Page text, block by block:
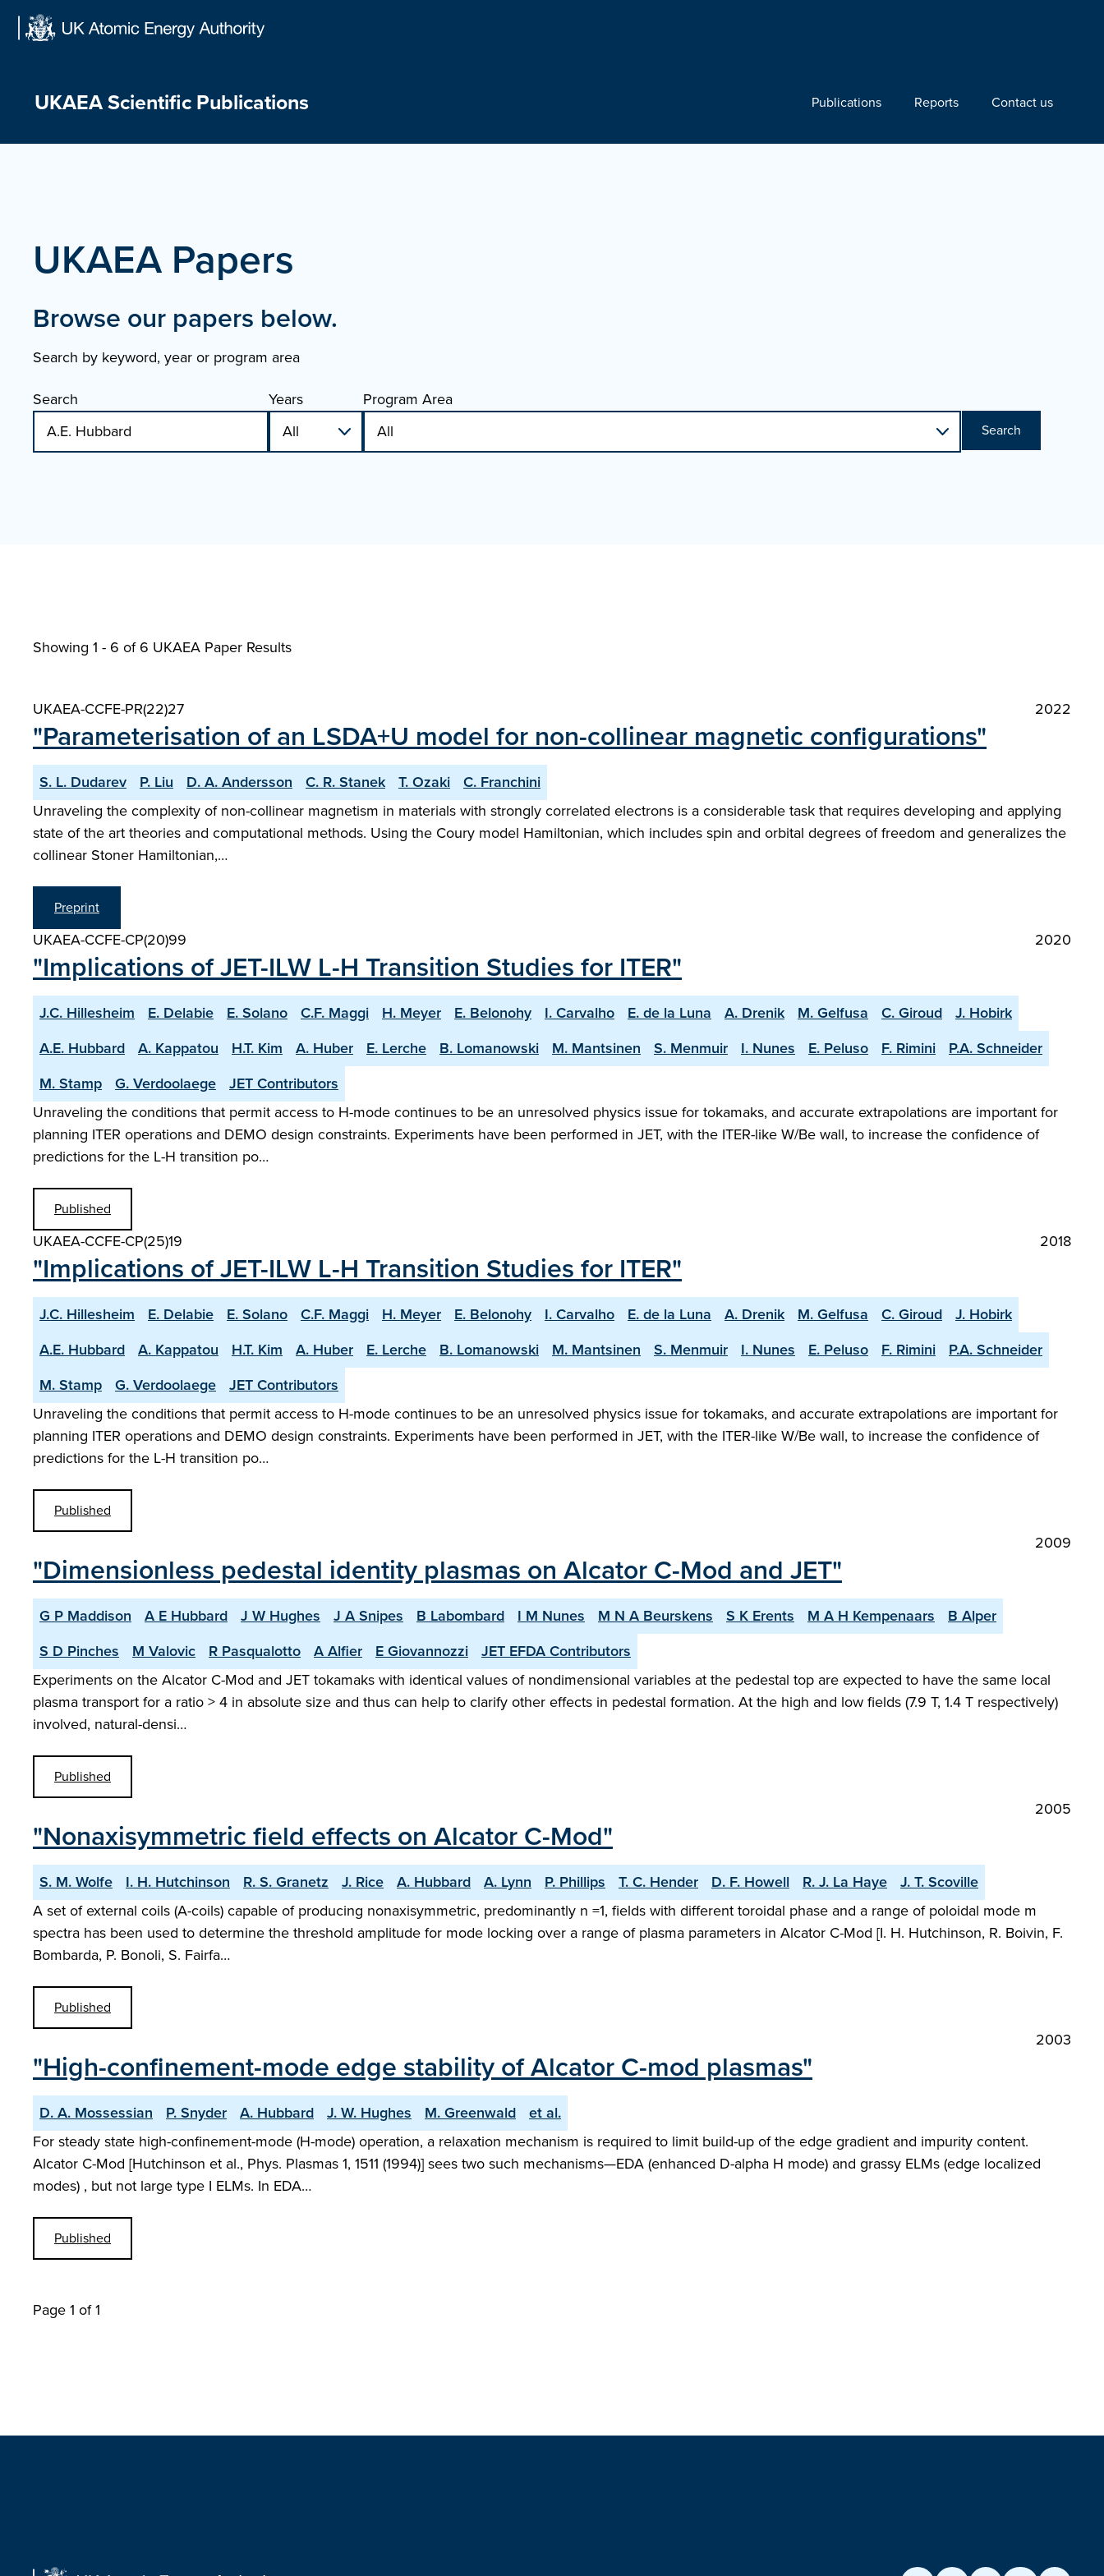
UKAEA Scientific Publications Publications Reports Contact us
UKAEA Papers
Browse our papers below.
Search by keyword, year or program area
Search
Years Program Area
Search
Showing 1 - 6 of6 UKAEA Paper Results
UKAEA-CCFE-PR(22)27 2022
"Parameterisation of an LSDA+U model for non-collinear magnetic configurations"
S. L. Dudarev P. Liu D. A. Andersson C. R. Stanek T. Ozaki
C. Franchini
Unraveling the complexity of non-collinear magnetism in materials with strongly correlated electrons is a considerable task that requires developing and applying
state of the art theories and computational methods. Using the Coury model Hamiltonian, which includes spin and orbital degrees of freedom and generalizes the
collinear Stoner Hamiltonian,…
Preprint
UKAEA-CCFE-CP(20)99 2020
"Implications of JET-ILW L-H Transition Studies for ITER"
J.C. Hillesheim E. Delabie E. Solano C.F. Maggi H. Meyer E. Belonohy I. Carvalho E. de la Luna A. Drenik M. Gelfusa C. Giroud
J. Hobirk
A.E. Hubbard
A. Kappatou H.T. Kim A. Huber E. Lerche B. Lomanowski M. Mantsinen S. Menmuir I. Nunes E. Peluso F. Rimini
P.A. Schneider
M. Stamp
G. Verdoolaege
JET Contributors
Unraveling the conditions that permit access to H-mode continues to be an unresolved physics issue for tokamaks, and accurate extrapolations are important for
planning ITER operations and DEMO design constraints. Experiments have been performed in JET, with the ITER-like W/Be wall, to increase the confidence of
predictions for the L-H transition po…
Published
UKAEA-CCFE-CP(25)19 2018
"Implications of JET-ILW L-H Transition Studies for ITER"
J.C. Hillesheim E. Delabie E. Solano C.F. Maggi H. Meyer E. Belonohy I. Carvalho E. de la Luna A. Drenik M. Gelfusa C. Giroud
J. Hobirk
A.E. Hubbard
A. Kappatou H.T. Kim A. Huber E. Lerche B. Lomanowski M. Mantsinen S. Menmuir I. Nunes E. Peluso F. Rimini
P.A. Schneider
M. Stamp
G. Verdoolaege
JET Contributors
Unraveling the conditions that permit access to H-mode continues to be an unresolved physics issue for tokamaks, and accurate extrapolations are important for
planning ITER operations and DEMO design constraints. Experiments have been performed in JET, with the ITER-like W/Be wall, to increase the confidence of
predictions for the L-H transition po…
Published
2009
"Dimensionless pedestal identity plasmas on Alcator C-Mod and JET"
G P Maddison A E Hubbard J W Hughes J A Snipes B Labombard I M Nunes M N A Beurskens S K Erents M A H Kempenaars
B Alper
S D Pinches
M Valovic R Pasqualotto A Alfier E Giovannozzi
JET EFDA Contributors
Experiments on the Alcator C-Mod and JET tokamaks with identical values of nondimensional variables at the pedestal top are expected to have the same local
plasma transport for a ratio > 4 in absolute size and thus can help to clarify other effects in pedestal formation. At the high and low fields (7.9 T, 1.4 T respectively)
involved, natural-densi…
Published
2005
"Nonaxisymmetric field effects on Alcator C-Mod"
S. M. Wolfe I. H. Hutchinson R. S. Granetz J. Rice A. Hubbard A. Lynn P. Phillips T. C. Hender D. F. Howell R. J. La Haye
J. T. Scoville
A set of external coils (A-coils) capable of producing nonaxisymmetric, predominantly n =1, fields with different toroidal phase and a range of poloidal mode m
spectra has been used to determine the threshold amplitude for mode locking over a range of plasma parameters in Alcator C-Mod [I. H. Hutchinson, R. Boivin, F.
Bombarda, P. Bonoli, S. Fairfa…
Published
2003
"High-confinement-mode edge stability of Alcator C-mod plasmas"
D. A. Mossessian P. Snyder A. Hubbard J. W. Hughes M. Greenwald
et al.
For steady state high-confinement-mode (H-mode) operation, a relaxation mechanism is required to limit build-up of the edge gradient and impurity content.
Alcator C-Mod [Hutchinson et al., Phys. Plasmas 1, 1511 (1994)] sees two such mechanisms—EDA (enhanced D-alpha H mode) and grassy ELMs (edge localized
modes) , but not large type I ELMs. In EDA…
Published
Page 1 of 1